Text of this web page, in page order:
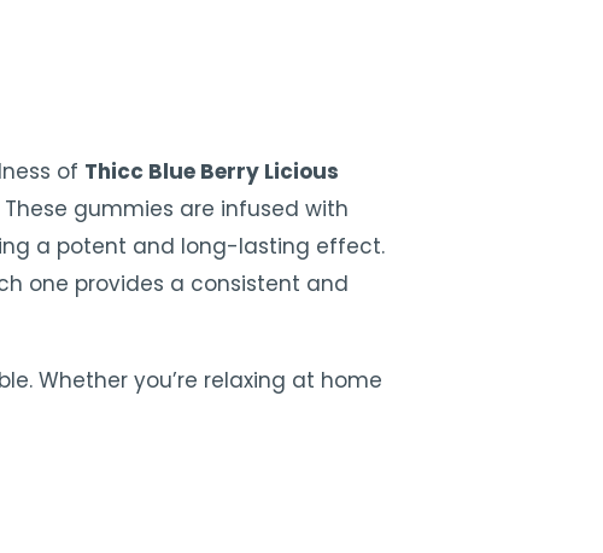
of Thicc Blue Berry Licious
These gummies are infused with
a potent and long-lasting effect.
one provides a consistent and
Whether you’re relaxing at home